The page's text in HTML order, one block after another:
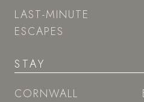
LAST-MINUTE
ESCAPES
STAY
CORNWALL